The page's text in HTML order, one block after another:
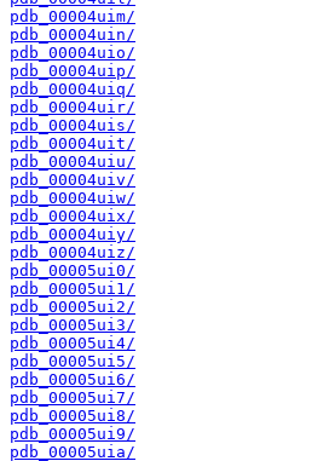
pdb_00004uim/
pdb_00004uin/
pdb_00004uio/
pdb_00004uip/
pdb_00004uiq/
pdb_00004uir/
pdb_00004uis/
pdb_00004uit/
pdb_00004uiu/
pdb_00004uiv/
pdb_00004uiw/
pdb_00004uix/
pdb_00004uiy/
pdb_00004uiz/
pdb_00005ui0/
pdb_00005ui1/
pdb_00005ui2/
pdb_00005ui3/
pdb_00005ui4/
pdb_00005ui5/
pdb_00005ui6/
pdb_00005ui7/
pdb_00005ui8/
pdb_00005ui9/
pdb_00005uia/